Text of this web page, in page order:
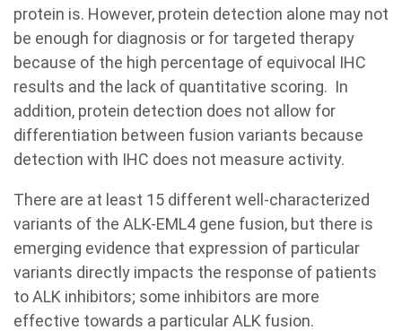
protein is. However, protein detection alone may not
be enough for diagnosis or for targeted therapy
because of the high percentage of equivocal IHC
results and the lack of quantitative scoring. In
addition, protein detection does not allow for
differentiation between fusion variants because
detection with IHC does not measure activity.
There are at least 15 different well-characterized
variants of the ALK-EML4 gene fusion, but there is
emerging evidence that expression of particular
variants directly impacts the response of patients
to ALK inhibitors; some inhibitors are more
effective towards a particular ALK fusion.